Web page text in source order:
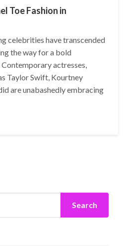
Toe Fashion in
celebrities have transcended
the way for a bold
actresses,
Taylor Swift, Kourtney
are unabashedly embracing